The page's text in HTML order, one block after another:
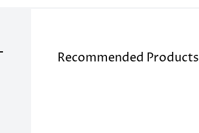
Recommended Products